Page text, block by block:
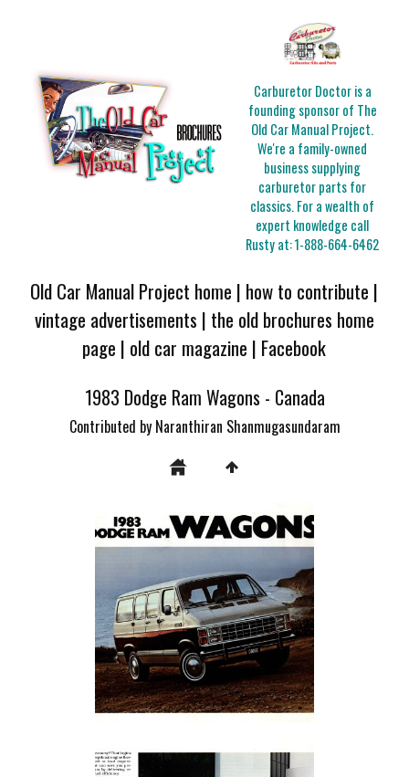
Carburetor Doctor is a
founding sponsor of The
Old Car Manual Project.
We're a family-owned
business supplying
carburetor parts for
classics. For a wealth of
expert knowledge call
Rusty at:1-888-664-6462
Old Car Manual Project home | how to contribute |
vintage advertisements | the old brochures home
page | old car magazine | Facebook
1983 Dodge Ram Wagons - Canada
Contributed by Naranthiran Shanmugasundaram